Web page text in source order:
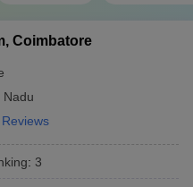
Odisha
Delhi
Coimbatore
Nadu
: 3